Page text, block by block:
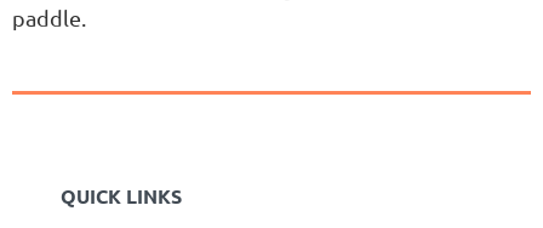
paddle.
QUICK LINKS